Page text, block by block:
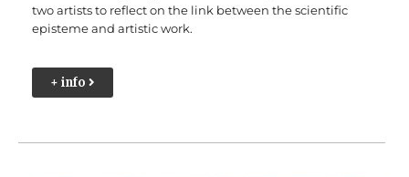
two artists to reflect on the link between the scientific
episteme and artistic work.
+ info